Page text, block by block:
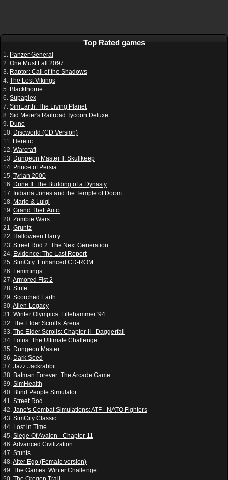
Top Rated games
1. Panzer General
2. One Must Fall 2097
3. Raptor: Call of the Shadows
4. The Lost Vikings
5. Blackthorne
6. Supaplex
7. SimEarth: The Living Planet
8. Sid Meier's Railroad Tycoon Deluxe
9. Dune
10. Discworld (CD Version)
11. Heretic
12. Warcraft
13. Dungeon Master II: Skullkeep
14. Prince of Persia
15. Tyrian 2000
16. Dune II: The Building of a Dynasty
17. Indiana Jones and the Temple of Doom
18. Mario & Luigi
19. Grand Theft Auto
20. Zombie Wars
21. Gruntz
22. Halloween Harry
23. Street Rod 2: The Next Generation
24. Evidence: The Last Report
25. SimCity: Enhanced CD-ROM
26. Lemmings
27.Armored Fist 2
28. Strife
29. Scorched Earth
30.Alien Legacy
31. Winter Olympics: Lillehammer '94
32. The Elder Scrolls: Arena
33. The Elder Scrolls: Chapter II - Daggerfall
34. Lotus: The Ultimate Challenge
35. Dungeon Master
36. Dark Seed
37. Jazz Jackrabbit
38. Batman Forever: The Arcade Game
39. SimHealth
40. Blind People Simulator
41. Street Rod
42. Jane's Combat Simulations: ATF - NATO Fighters
43. SimCity Classic
44. Lost in Time
45. Siege Of Avalon - Chapter 11
46.Advanced Civilization
47. Stunts
48.Alter Ego (Female version)
49. The Games: Winter Challenge